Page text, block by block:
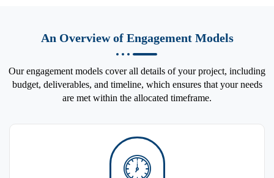
An Overview of Engagement Models
Our engagement models cover all details of your project, including
budget, deliverables, and timeline, which ensures that your needs
are met within the allocated timeframe.